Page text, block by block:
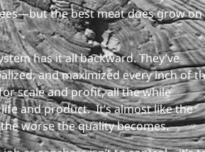
the best meat does grow on
has it all backward. They’ve
and maximized every inch of
scale and profit, all the while
and product. It’s almost like the
worse the quality becomes.